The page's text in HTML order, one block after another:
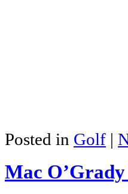
Posted in Golf |
Mac